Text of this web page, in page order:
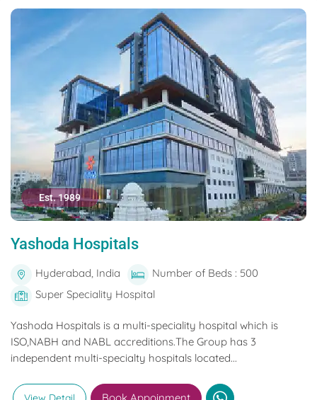
Est. 1989
Yashoda Hospitals
Hyderabad, India
Number of Beds : 500
Super Speciality Hospital
Yashoda Hospitals is a multi-speciality hospital which is
ISO,NABH and NABL accreditions.The Group has 3
independent multi-specialty hospitals located...